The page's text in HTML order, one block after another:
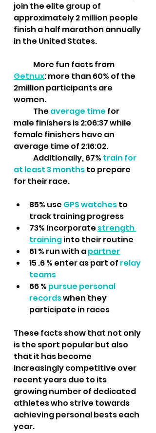
join the elite group of
approximately 2 million people
finish a half marathon annually
in the United States.
	More fun facts from
Getnux: more than 60% of the
2million participants are
women.
	The
average time for
male finishers is 2:06:37 while
female finishers have an
average time of 2:16:02.
	Additionally, 67%
train for
at least 3 months to prepare
for their race.
85% use GPS watches to
track training progress
73% incorporate strength
traininginto their routine
61 % run with a partner
15 .6 % enter as part of relay
teams
66 % pursue personal
records when they
participate in races
These facts show that not only
is the sport popular but also
that it has become
increasingly competitive over
recent years due to its
growing number of dedicated
athletes who strive towards
achieving personal bests each
year.